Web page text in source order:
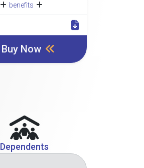
benefits
Buy Now
Dependents